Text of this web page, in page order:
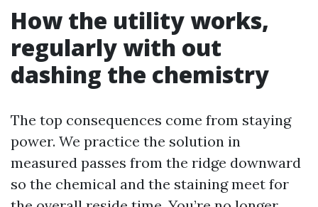
How the utility works,
regularly with out
dashing the chemistry
The top consequences come from staying
power. We practice the solution in
measured passes from the ridge downward
so the chemical and the staining meet for